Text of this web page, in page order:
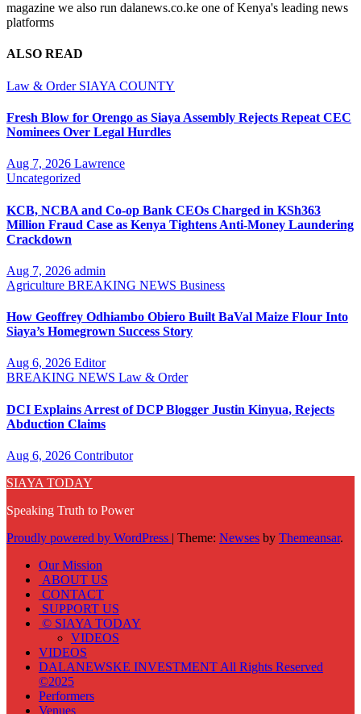
magazine we also run dalanews.co.ke one of Kenya's leading news
platforms
ALSO READ
Law & Order SIAYA COUNTY
Fresh Blow for Orengo as Siaya Assembly Rejects Repeat CEC
Nominees Over Legal Hurdles
Aug 7, 2026 Lawrence
Uncategorized
KCB, NCBA and Co-op Bank CEOs Charged in KSh363
Million Fraud Case as Kenya Tightens Anti-Money Laundering
Crackdown
Aug 7, 2026 admin
Agriculture BREAKING NEWS Business
How Geoffrey Odhiambo Obiero Built BaVal Maize Flour Into
Siaya’s Homegrown Success Story
Aug 6, 2026 Editor
BREAKING NEWS Law & Order
DCI Explains Arrest of DCP Blogger Justin Kinyua, Rejects
Abduction Claims
Aug 6, 2026 Contributor
SIAYA TODAY
Speaking Truth to Power
Proudly powered by WordPress | Theme: Newses by Themeansar.
Our Mission
ABOUT US
CONTACT
SUPPORT US
© SIAYA TODAY
VIDEOS
VIDEOS
DALANEWSKE INVESTMENT All Rights Reserved
©2025
Performers
Venues